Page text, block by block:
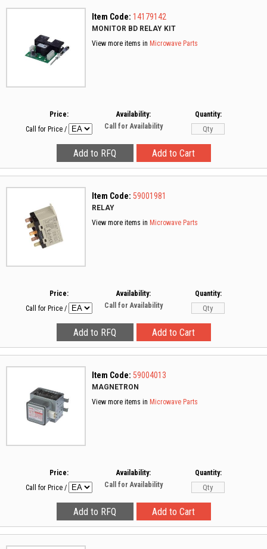
Item Code: 14179142
MONITOR BD RELAY KIT
View more items in Microwave Parts
Price:
Call for Price /
Availability:
Call for Availability
Quantity:
Item Code: 59001981
RELAY
View more items in Microwave Parts
Price:
Call for Price /
Availability:
Call for Availability
Quantity:
Item Code: 59004013
MAGNETRON
View more items in Microwave Parts
Price:
Call for Price /
Availability:
Call for Availability
Quantity: